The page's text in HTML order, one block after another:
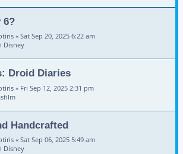
6?
« Sat Sep 20, 2025 6:22 am
Disney
Droid Diaries
« Fri Sep 12, 2025 2:31 pm
Handcrafted
« Sat Sep 06, 2025 5:49 am
Disney